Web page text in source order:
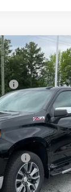
1500LT
TZ294293
For:
No Monthly
When Financed